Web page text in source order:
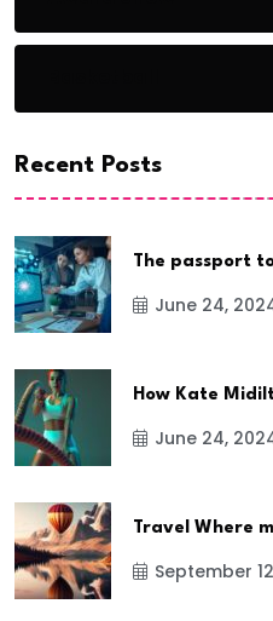
Recent Posts
The passport
June 24,
How Kate
June 24,
Travel Where
September